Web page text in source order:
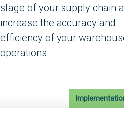
stage of your supply chain
increase the accuracy and
efficiency of your
operations.